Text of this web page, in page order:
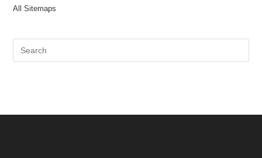
All Sitemaps